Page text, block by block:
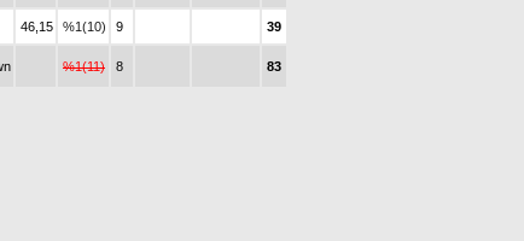
46,15 %1(10) 9 39
%1(11) 8 83